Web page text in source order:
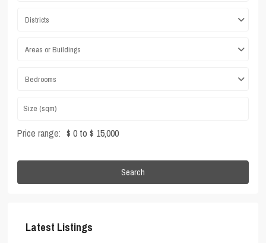
Districts
Areas or Buildings
Bedrooms
Price range: $ 0 to $ 15,000
Search
Latest Listings